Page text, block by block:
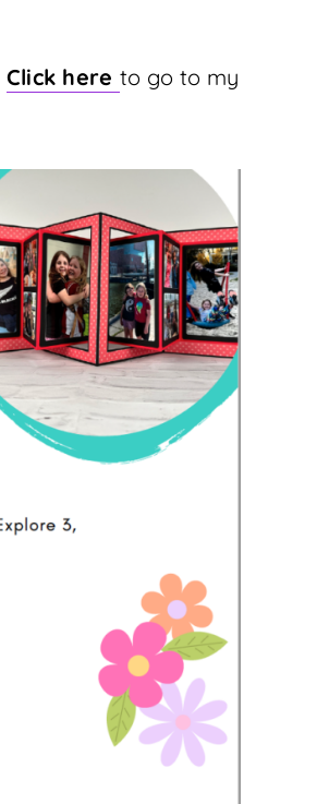
Click here to go to my